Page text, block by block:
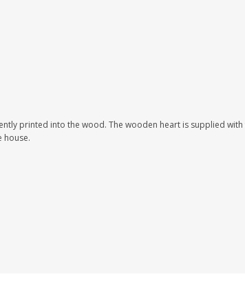
PLAYHOUSE SIGN
printed into the wood. The wooden heart is supplied with
house.